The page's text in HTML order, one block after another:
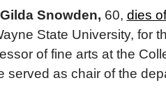
Gilda Snowden, 60, dies
State University, for
of fine arts at the
served as chair of the